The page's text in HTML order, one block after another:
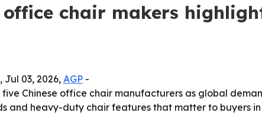
office chair makers
Jul 03, 2026, AGP -
Chinese office chair manufacturers as global
and heavy-duty chair features that matter to buyers